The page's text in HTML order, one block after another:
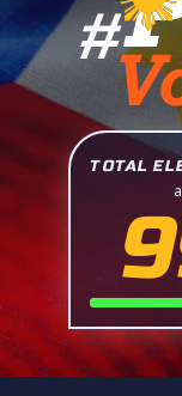
TOTAL